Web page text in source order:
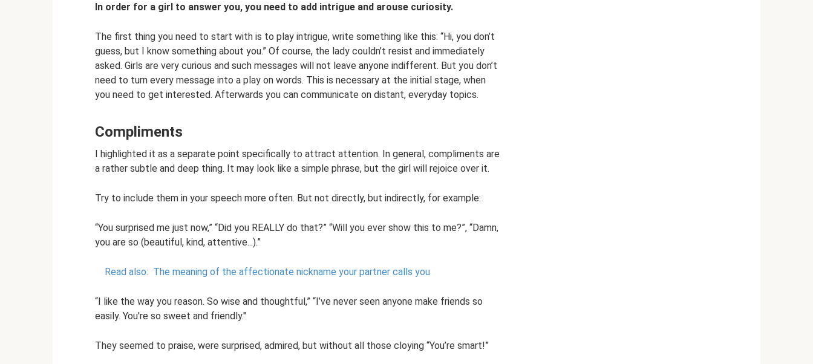
In order for a girl to answer you, you need to add intrigue and arouse curiosity.
The first thing you need to start with is to play intrigue, write something like this: “Hi, you don’t
guess, but I know something about you.” Of course, the lady couldn’t resist and immediately
asked. Girls are very curious and such messages will not leave anyone indifferent. But you don’t
need to turn every message into a play on words. This is necessary at the initial stage, when
you need to get interested. Afterwards you can communicate on distant, everyday topics.
Compliments
I highlighted it as a separate point specifically to attract attention. In general, compliments are
a rather subtle and deep thing. It may look like a simple phrase, but the girl will rejoice over it.
Try to include them in your speech more often. But not directly, but indirectly, for example:
“You surprised me just now,” “Did you REALLY do that?” “Will you ever show this to me?”, “Damn,
you are so (beautiful, kind, attentive...).”
Read also: The meaning of the affectionate nickname your partner calls you
“I like the way you reason. So wise and thoughtful,” “I’ve never seen anyone make friends so
easily. You're so sweet and friendly."
They seemed to praise, were surprised, admired, but without all those cloying “You’re smart!”